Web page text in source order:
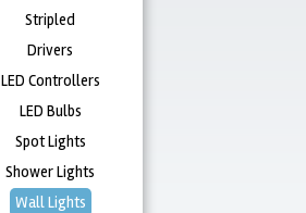
Stripled
Drivers
LED Controllers
LED Bulbs
Spot Lights
Shower Lights
Wall Lights